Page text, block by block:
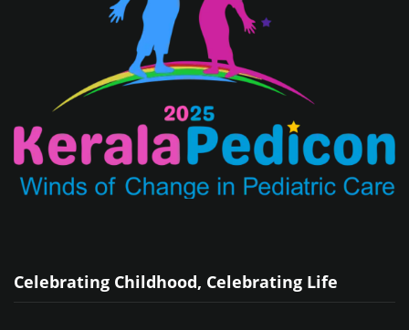
Celebrating Childhood, Celebrating Life